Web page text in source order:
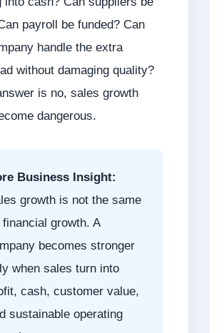
payroll be funded? Can
handle the extra
without damaging quality?
is no, sales growth
dangerous.
Business Insight:
growth is not the same
growth. A
becomes stronger
when sales turn into
cash, customer value,
sustainable operating